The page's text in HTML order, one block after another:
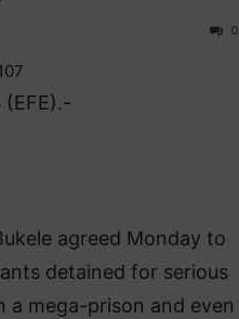
0
(EFE).-
agreed Monday to
detained for serious
a mega-prison and even